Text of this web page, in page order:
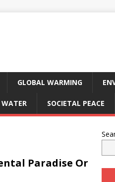
GLOBAL WARMING
WATER SOCIETAL PEACE
Paradise Or